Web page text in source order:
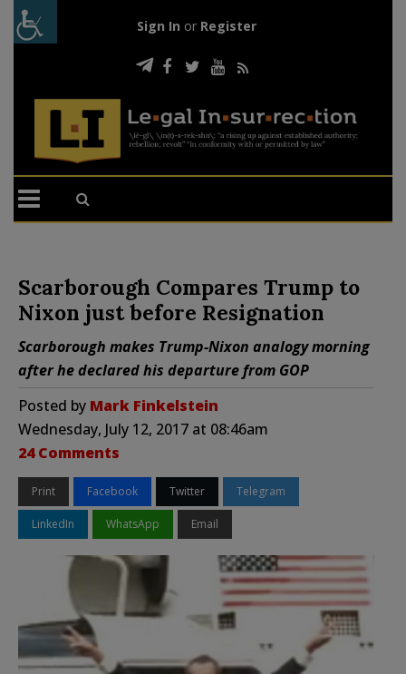
Sign In or Register
Scarborough Compares Trump to
Nixon just before Resignation
Scarborough makes Trump-Nixon analogy morning
after he declared his departure from GOP
Posted by Mark Finkelstein
Wednesday, July 12, 2017 at 08:46am
24 Comments
Print Facebook Twitter Telegram
LinkedIn WhatsApp Email